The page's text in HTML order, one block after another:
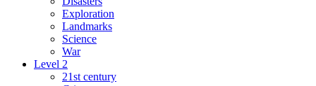
Exploration
Landmarks
Science
War
Level 2
21st century